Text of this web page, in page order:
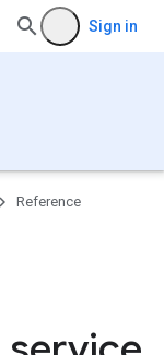
Sign in
Reference